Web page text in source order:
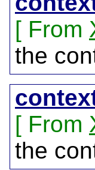
From
the
From
the